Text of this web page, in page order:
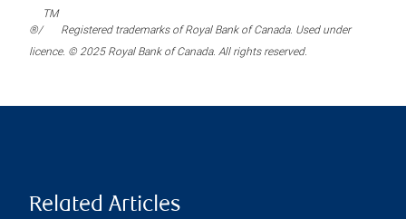
®/
TM
Registered trademarks of Royal Bank of Canada. Used under
licence. © 2025 Royal Bank of Canada. All rights reserved.
Related Articles